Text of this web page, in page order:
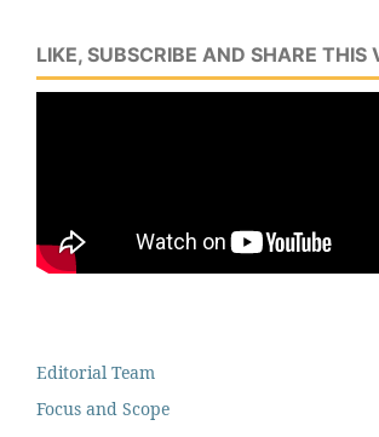
LIKE, SUBSCRIBE AND SHARE THIS
Editorial Team
Focus and Scope